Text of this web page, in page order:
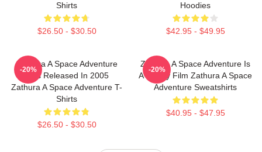
Shirts
$26.50 - $30.50
Hoodies
$42.95 - $49.95
Zathura A Space Adventure
Was Released In 2005
Zathura A Space Adventure T-
Shirts
$26.50 - $30.50
-20%
Zathura A Space Adventure Is
A Family Film Zathura A Space
Adventure Sweatshirts
$40.95 - $47.95
-20%